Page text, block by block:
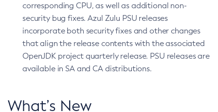
corresponding CPU, as well as additional non-
security bug fixes. Azul Zulu PSU releases
incorporate both security fixes and other changes
that align the release contents with the associated
OpenJDK project quarterly release. PSU releases are
available in SA and CA distributions.
What’s New